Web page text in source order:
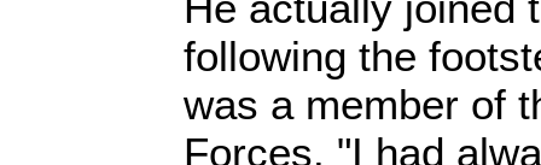
following the
was a member of
Forces. "I had